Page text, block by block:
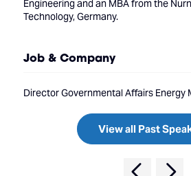
Engineering and an MBA from the
Technology, Germany.
Job & Company
Director Governmental Affairs Energy
View all Past